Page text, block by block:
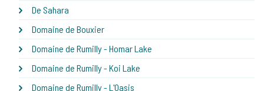
De Sahara
Domaine de Bouxier
Domaine de Rumilly - Homar Lake
Domaine de Rumilly - Koi Lake
Domaine de Rumilly - L'Oasis